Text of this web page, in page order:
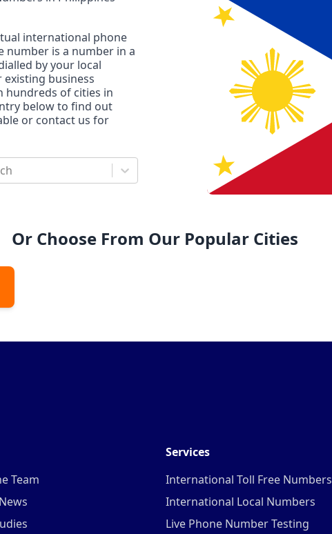
international phone
number is a number in a
by your local
business
hundreds of cities in
below to find out
or contact us for
Or Choose From Our Popular Cities
Team
Services
International Toll Free Numbers
International Local Numbers
Live Phone Number Testing